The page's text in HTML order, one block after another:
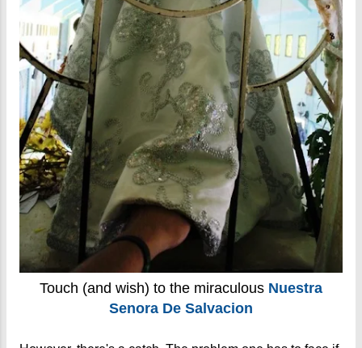
Touch (and wish) to the miraculous Nuestra
Senora De Salvacion